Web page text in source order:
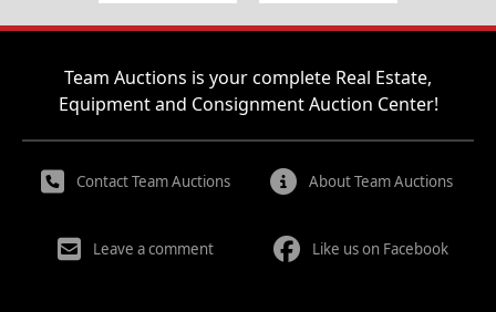
Team Auctions is your complete Real Estate,
Equipment and Consignment Auction Center!
Contact Team Auctions About Team Auctions
Leave a comment Like us on Facebook